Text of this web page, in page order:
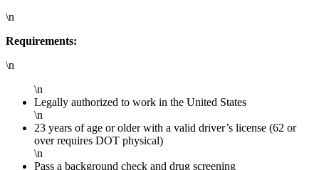
\n
Requirements:
\n
\n
Legally authorized to work in the United States
\n
23 years of age or older with a valid driver’s license (62 or
over requires DOT physical)
\n
Pass a background check and drug screening